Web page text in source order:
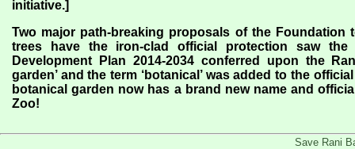
initiative.]
Two major path-breaking proposals of the
trees have the iron-clad official protection saw
Development Plan 2014-2034 conferred upon the
garden’ and the term ‘botanical’ was added to the
botanical garden now has a brand new name and
Zoo!
Save Rani